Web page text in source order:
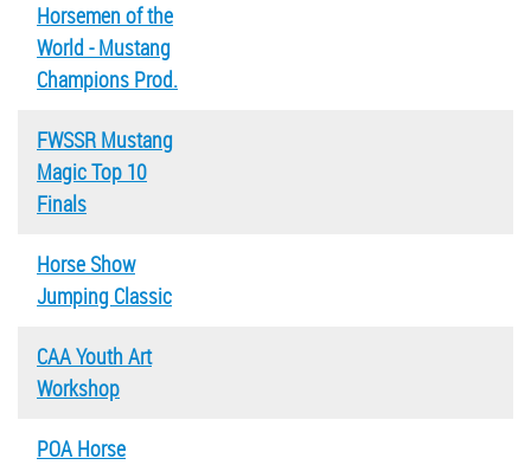
Horsemen of the
World - Mustang
Champions Prod.
FWSSR Mustang
Magic Top 10
Finals
Horse Show
Jumping Classic
CAA Youth Art
Workshop
POA Horse